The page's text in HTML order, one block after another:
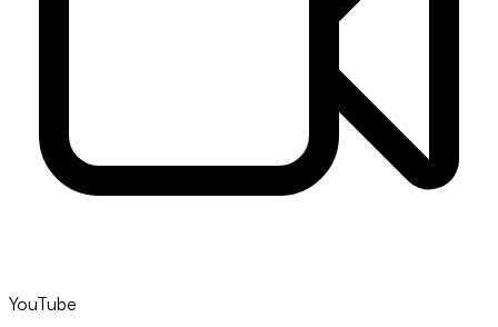
YouTube